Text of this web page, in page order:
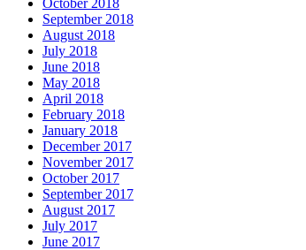
September 2018
August 2018
July 2018
June 2018
May 2018
April 2018
February 2018
January 2018
December 2017
November 2017
October 2017
September 2017
August 2017
July 2017
June 2017